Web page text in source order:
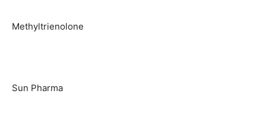
Methyltrienolone
Sun Pharma